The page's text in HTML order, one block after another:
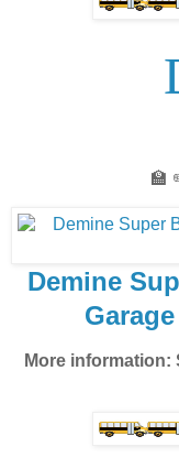
🏫
Demine
More information: